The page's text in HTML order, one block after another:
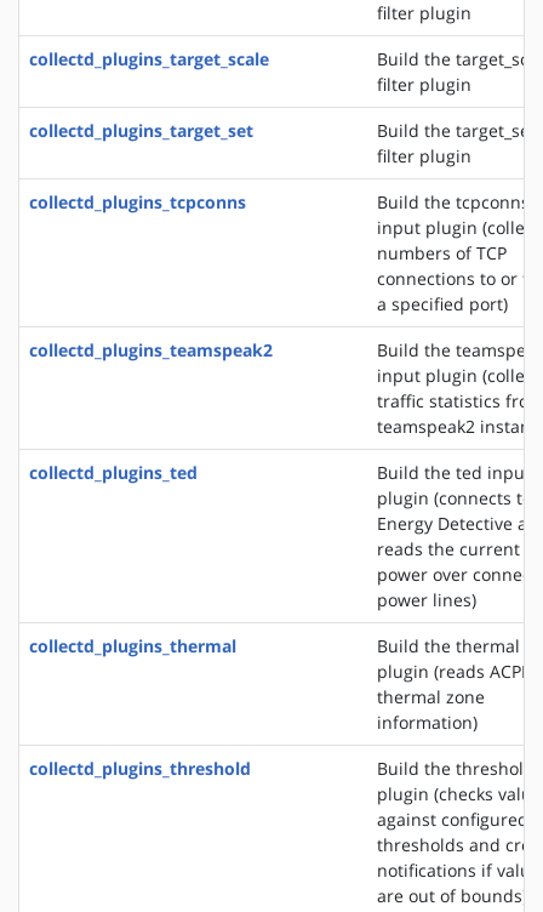
filter plugin
collectd_plugins_target_scale
Build the
filter plugin
collectd_plugins_target_set
Build the target_set
filter plugin
collectd_plugins_tcpconns
Build the tcpconns
input plugin
numbers of TCP
connections to or
a specified port)
collectd_plugins_teamspeak2
Build the
input plugin
traffic statistics
teamspeak2
collectd_plugins_ted
Build the ted input
plugin (connects to
Energy Detective
reads the current
power over
power lines)
collectd_plugins_thermal
Build the thermal
plugin (reads ACPI
thermal zone
information)
collectd_plugins_threshold
Build the threshold
plugin (checks
against configured
thresholds and
notifications if
are out of bounds)